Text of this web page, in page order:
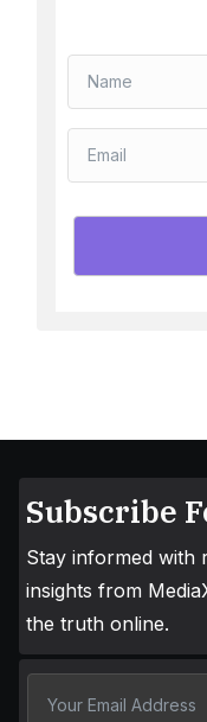
Subscribe
Stay informed with
insights from
the truth online.